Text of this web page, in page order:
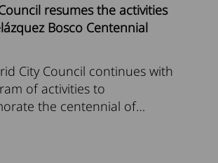
resumes the activities
Bosco Centennial
City Council continues with
of activities to
the centennial of…